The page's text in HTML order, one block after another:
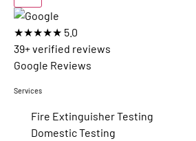
★★★★★ 5.0
39+ verified reviews
Google Reviews
Services
Fire Extinguisher Testing
Domestic Testing